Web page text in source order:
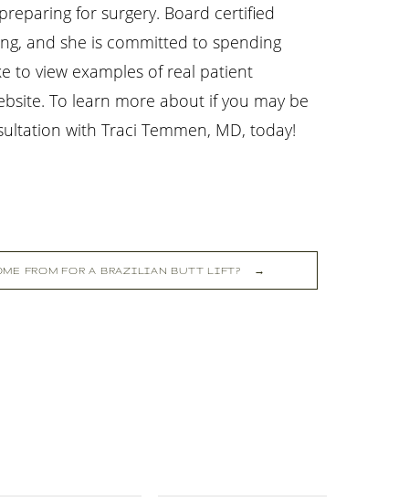
for surgery. Board certified
and she is committed to spending
to view examples of real patient
To learn more about if you may be
with Traci Temmen, MD, today!
FROM FOR A BRAZILIAN BUTT LIFT? →